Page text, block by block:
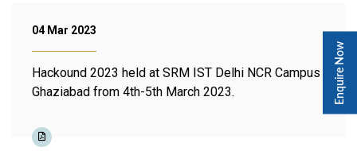
04 Mar 2023
Hackound 2023 held at SRM IST Delhi NCR Campus
Ghaziabad from 4th-5th March 2023.
Enquire Now